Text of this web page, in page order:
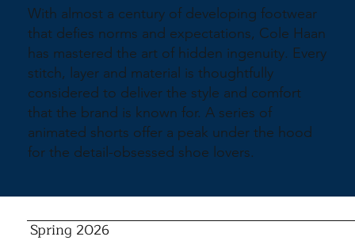
With almost a century of developing footwear
that defies norms and expectations, Cole Haan
has mastered the art of hidden ingenuity. Every
stitch, layer and material is thoughtfully
considered to deliver the style and comfort
that the brand is known for. A series of
animated shorts offer a peak under the hood
for the detail-obsessed shoe lovers.
Spring 2026